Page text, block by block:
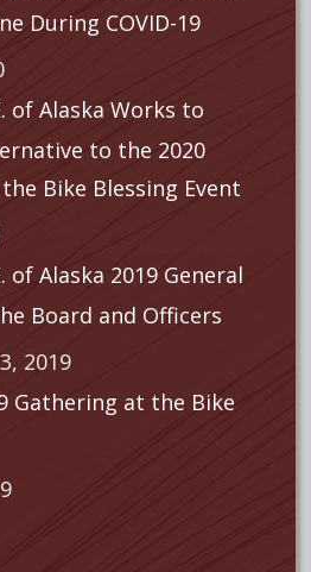
During COVID-19
of Alaska Works to
to the 2020
Bike Blessing Event
of Alaska 2019 General
Board and Officers
2019
Gathering at the Bike